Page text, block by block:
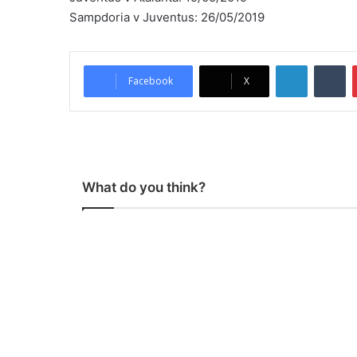
Sampdoria v Juventus: 26/05/2019
Facebook X
What do you think?